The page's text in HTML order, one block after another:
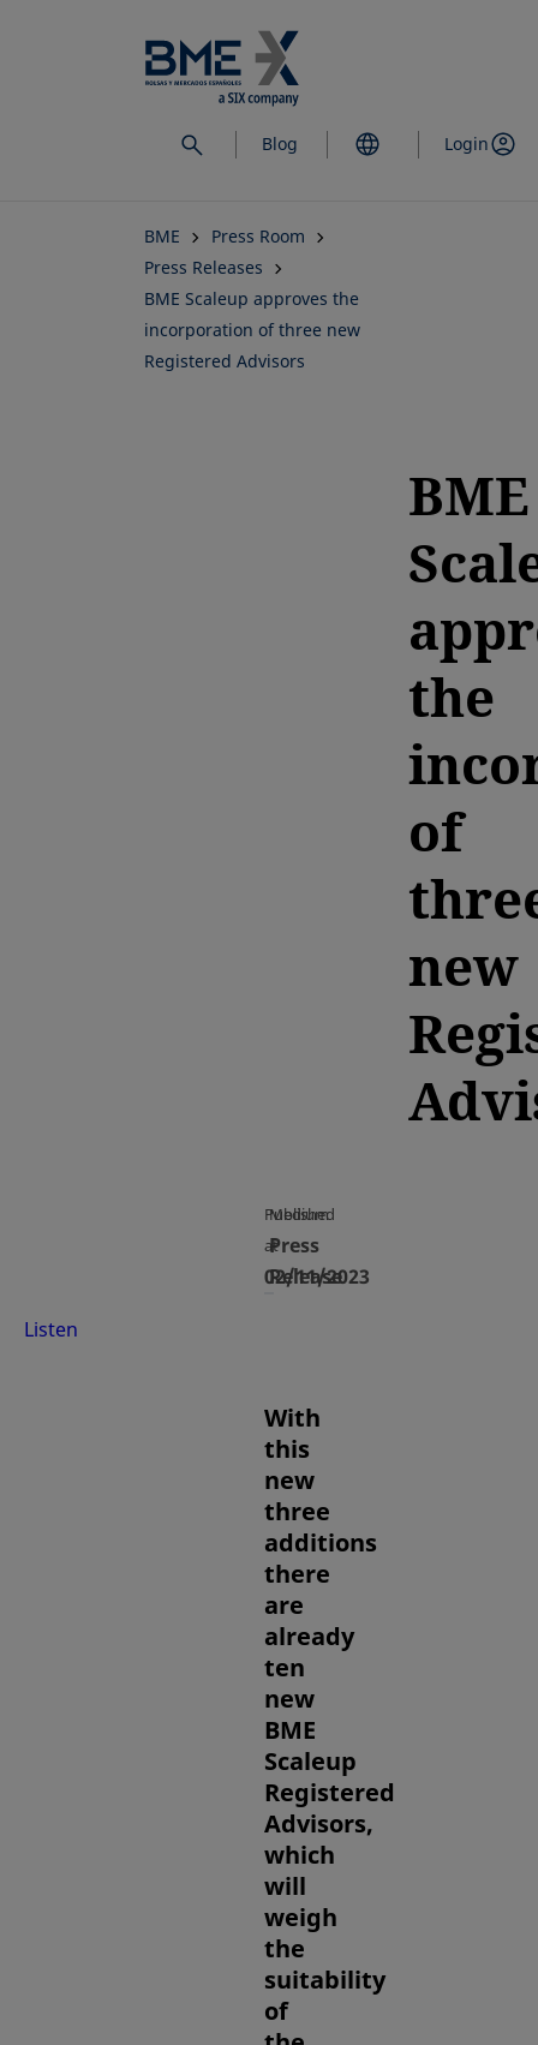
to
main
content
Blog Login
BME
Press Room
Press Releases
BME Scaleup approves the
incorporation of three new
Registered Advisors
BME
the
of
new
Published
at
02/11/2023
Medium
Press
Release
Listen
With
this
new
three
additions
there
are
already
ten
new
BME
Scaleup
Registered
Advisors,
which
will
weigh
the
suitability
of